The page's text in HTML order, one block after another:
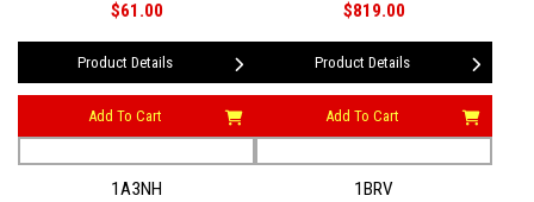
$61.00
Product Details
Add To Cart
$819.00
Product Details
Add To Cart
1A3NH
1BRV